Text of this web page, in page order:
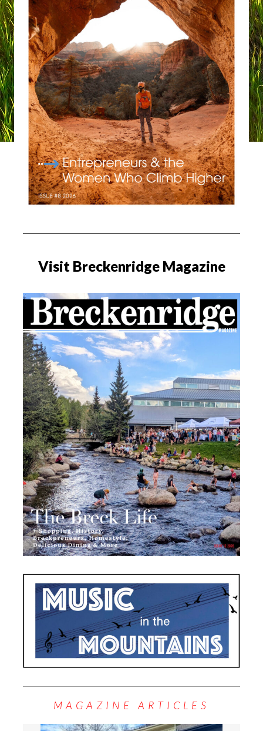
Visit Breckenridge Magazine
MAGAZINE ARTICLES